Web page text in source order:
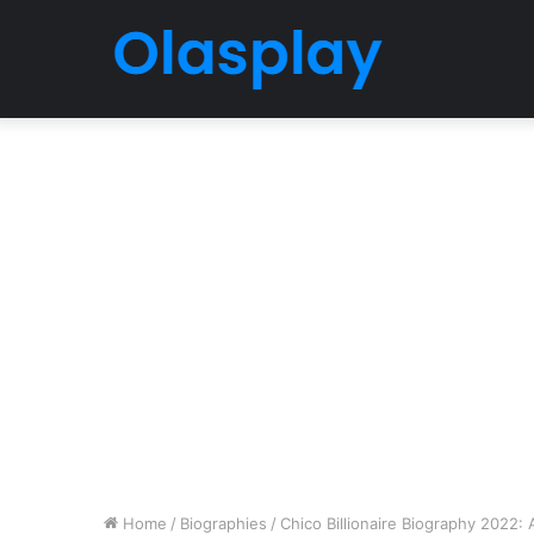
Home / Biographies / Chico Billionaire Biography 2022: